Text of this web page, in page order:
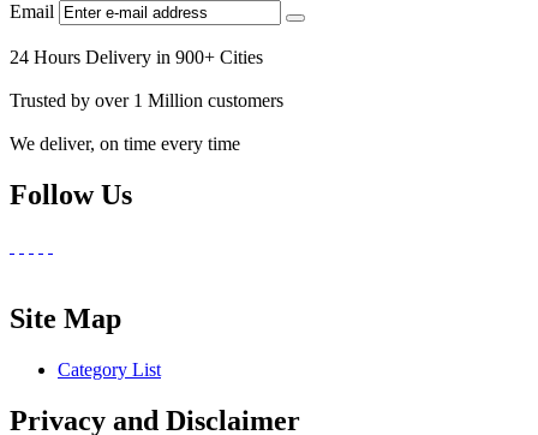
Email
24 Hours Delivery in 900+ Cities
Trusted by over 1 Million customers
We deliver, on time every time
Follow Us
Site Map
Category List
Privacy and Disclaimer